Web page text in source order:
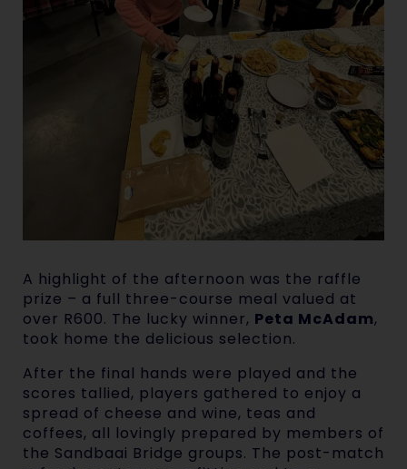
A highlight of the afternoon was the raffle
prize – a full three-course meal valued at
over R600. The lucky winner, Peta McAdam,
took home the delicious selection.
After the final hands were played and the
scores tallied, players gathered to enjoy a
spread of cheese and wine, teas and
coffees, all lovingly prepared by members of
the Sandbaai Bridge groups. The post-match